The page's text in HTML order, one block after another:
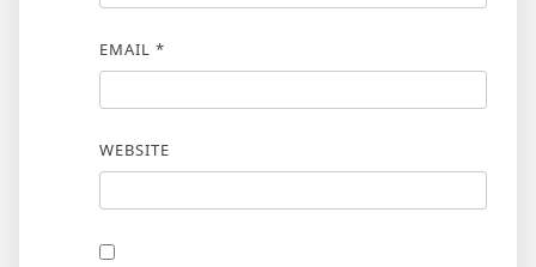
EMAIL *
WEBSITE